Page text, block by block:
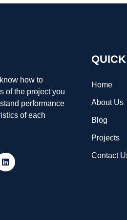
how to
of the project you
performance
of each
Home
About Us
Blog
Projects
Contact